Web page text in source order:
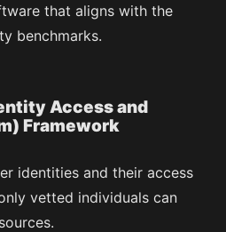
that aligns with the
benchmarks.
Access and
Framework
identities and their access
vetted individuals can